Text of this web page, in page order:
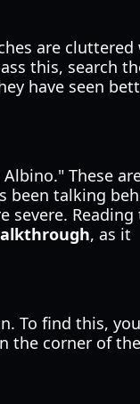
are
this, search
have seen
These
been talking
severe. Reading
, as it
To find this,
the corner of